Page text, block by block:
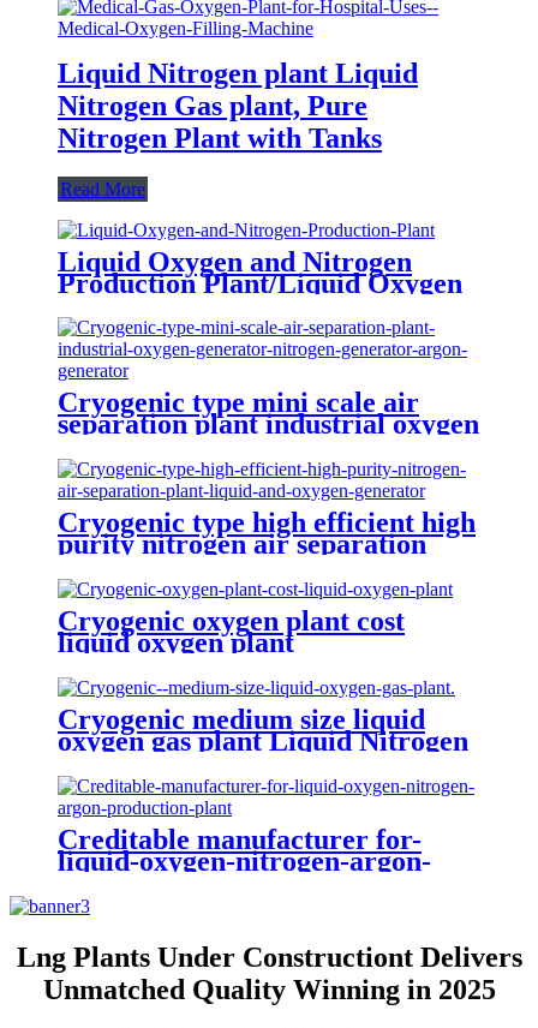
Liquid Nitrogen plant Liquid
Nitrogen Gas plant, Pure
Nitrogen Plant with Tanks
Read More
Liquid Oxygen and Nitrogen
Production Plant/Liquid Oxygen
Cryogenic type mini scale air
separation plant industrial oxygen
argon generator
Cryogenic type high efficient high
purity nitrogen air separation
Cryogenic oxygen plant cost
liquid oxygen plant
Cryogenic medium size liquid
oxygen gas plant Liquid Nitrogen
Creditable manufacturer for-
liquid-oxygen-nitrogen-argon-
production-plant
Lng Plants Under Constructiont Delivers
Unmatched Quality Winning in 2025